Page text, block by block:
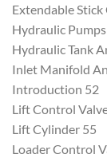
Extendable
Hydraulic
Hydraulic Tank
Inlet Manifold
Introduction 52
Lift Control
Lift Cylinder 55
Loader Control